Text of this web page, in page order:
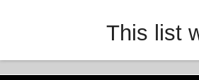
This list